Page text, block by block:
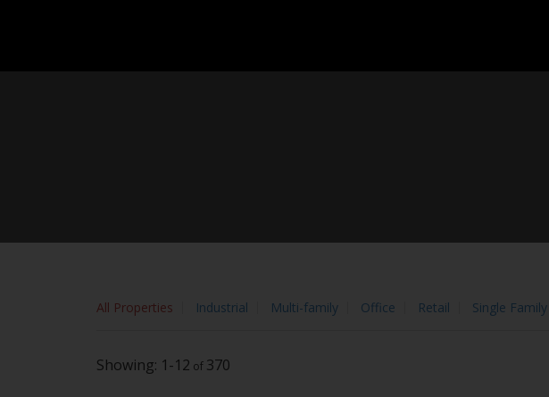
All Properties Industrial Multi-family Office Retail Single Family
1-12 370